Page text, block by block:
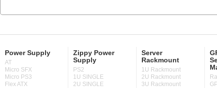
Power Supply
AT
Micro SFX
Micro PS3
Flex ATX
Zippy Power
Supply
PS2
1U SINGLE
2U SINGLE
Server
Rackmount
1U Rackmount
2U Rackmount
3U Rackmount